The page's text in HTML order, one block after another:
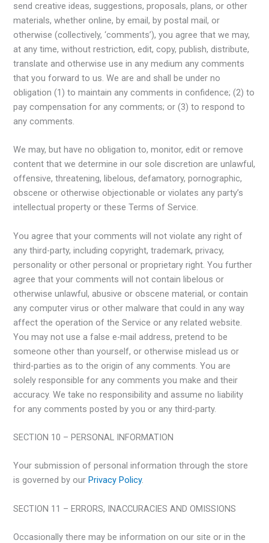
send creative ideas, suggestions, proposals, plans, or other
materials, whether online, by email, by postal mail, or
otherwise (collectively, ‘comments’), you agree that we may,
at any time, without restriction, edit, copy, publish, distribute,
translate and otherwise use in any medium any comments
that you forward to us. We are and shall be under no
obligation (1) to maintain any comments in confidence; (2) to
pay compensation for any comments; or (3) to respond to
any comments.
We may, but have no obligation to, monitor, edit or remove
content that we determine in our sole discretion are unlawful,
offensive, threatening, libelous, defamatory, pornographic,
obscene or otherwise objectionable or violates any party’s
intellectual property or these Terms of Service.
You agree that your comments will not violate any right of
any third-party, including copyright, trademark, privacy,
personality or other personal or proprietary right. You further
agree that your comments will not contain libelous or
otherwise unlawful, abusive or obscene material, or contain
any computer virus or other malware that could in any way
affect the operation of the Service or any related website.
You may not use a false e-mail address, pretend to be
someone other than yourself, or otherwise mislead us or
third-parties as to the origin of any comments. You are
solely responsible for any comments you make and their
accuracy. We take no responsibility and assume no liability
for any comments posted by you or any third-party.
SECTION 10 – PERSONAL INFORMATION
Your submission of personal information through the store
is governed by our Privacy Policy.
SECTION 11 – ERRORS, INACCURACIES AND OMISSIONS
Occasionally there may be information on our site or in the